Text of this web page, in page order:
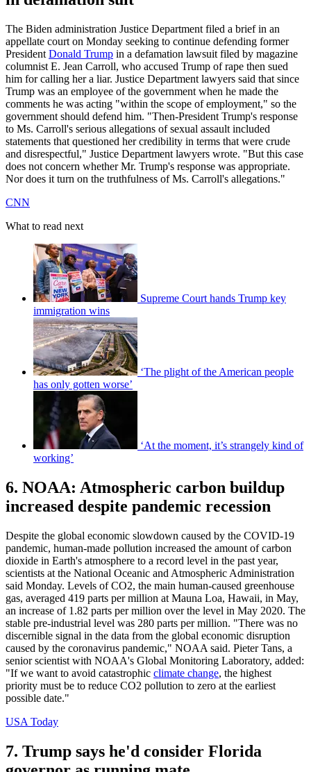
The Biden administration Justice Department filed a brief in an
appellate court on Monday seeking to continue defending former
President Donald Trump in a defamation lawsuit filed by magazine
columnist E. Jean Carroll, who accused Trump of rape then sued
him for calling her a liar. Justice Department lawyers said that since
Trump was an employee of the government when he made the
comments he was acting "within the scope of employment," so the
government should defend him. "Then-President Trump's response
to Ms. Carroll's serious allegations of sexual assault included
statements that questioned her credibility in terms that were crude
and disrespectful," Justice Department lawyers wrote. "But this case
does not concern whether Mr. Trump's response was appropriate.
Nor does it turn on the truthfulness of Ms. Carroll's allegations."
CNN
What to read next
Supreme Court hands Trump key
immigration wins
‘The plight of the American people
has only gotten worse’
‘At the moment, it’s strangely kind of
working’
6. NOAA: Atmospheric carbon buildup
increased despite pandemic recession
Despite the global economic slowdown caused by the COVID-19
pandemic, human-made pollution increased the amount of carbon
dioxide in Earth's atmosphere to a record level in the past year,
scientists at the National Oceanic and Atmospheric Administration
said Monday. Levels of CO2, the main human-caused greenhouse
gas, averaged 419 parts per million at Mauna Loa, Hawaii, in May,
an increase of 1.82 parts per million over the level in May 2020. The
stable pre-industrial level was 280 parts per million. "There was no
discernible signal in the data from the global economic disruption
caused by the coronavirus pandemic," NOAA said. Pieter Tans, a
senior scientist with NOAA's Global Monitoring Laboratory, added:
"If we want to avoid catastrophic climate change, the highest
priority must be to reduce CO2 pollution to zero at the earliest
possible date."
USA Today
7. Trump says he'd consider Florida